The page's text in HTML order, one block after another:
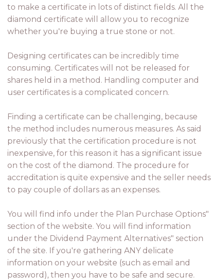
to make a certificate in lots of distinct fields. All the
diamond certificate will allow you to recognize
whether you're buying a true stone or not.
Designing certificates can be incredibly time
consuming. Certificates will not be released for
shares held in a method. Handling computer and
user certificates is a complicated concern.
Finding a certificate can be challenging, because
the method includes numerous measures. As said
previously that the certification procedure is not
inexpensive, for this reason it has a significant issue
on the cost of the diamond. The procedure for
accreditation is quite expensive and the seller needs
to pay couple of dollars as an expenses.
You will find info under the Plan Purchase Options"
section of the website. You will find information
under the Dividend Payment Alternatives" section
of the site. If you're gathering ANY delicate
information on your website (such as email and
password), then you have to be safe and secure.